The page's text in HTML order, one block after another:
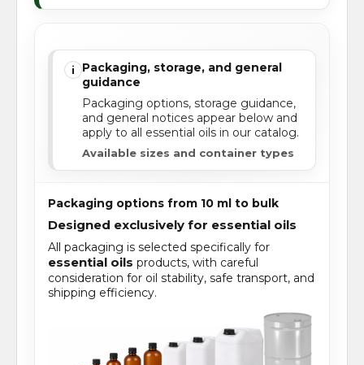
i
Packaging, storage, and general
guidance
Packaging options, storage guidance,
and general notices appear below and
apply to all essential oils in our catalog.
Available sizes and container types
Packaging options from 10 ml to bulk
Designed exclusively for essential oils
All packaging is selected specifically for
essential oils products, with careful
consideration for oil stability, safe transport, and
shipping efficiency.